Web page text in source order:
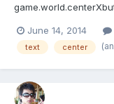
June 14, 2014
text center